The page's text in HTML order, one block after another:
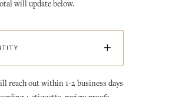
will update below.
+
reach out within 1-2 business days